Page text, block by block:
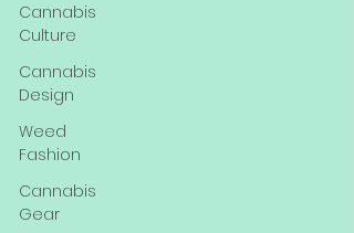
Cannabis
Culture
Cannabis
Design
Weed
Fashion
Cannabis
Gear